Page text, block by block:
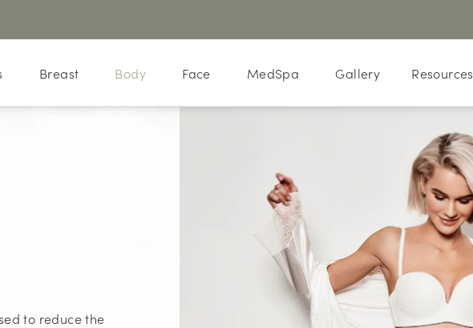
Breast Body Face MedSpa Gallery Resources
to reduce the